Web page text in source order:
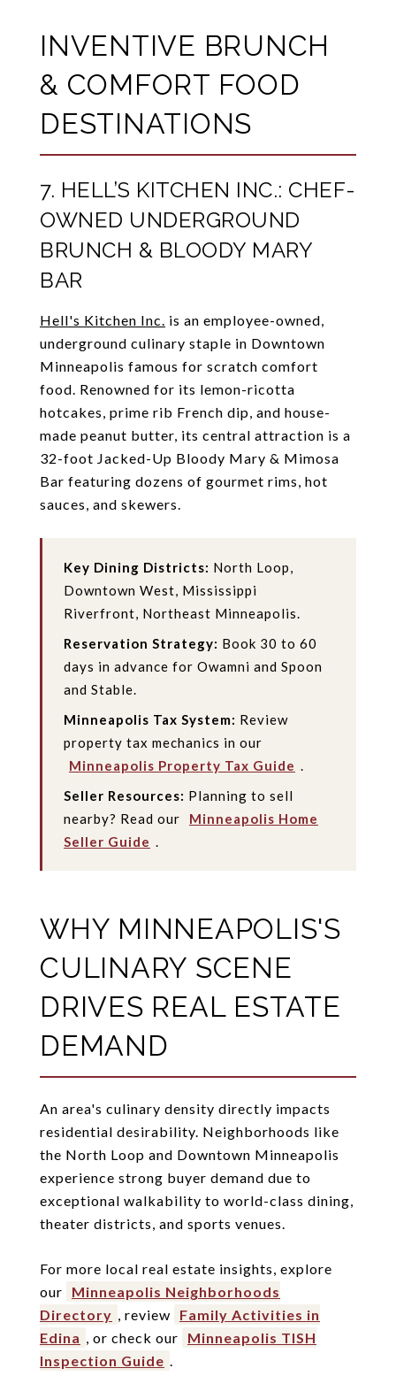
INVENTIVE BRUNCH
& COMFORT FOOD
DESTINATIONS
7. HELL’S KITCHEN INC.: CHEF-
OWNED UNDERGROUND
BRUNCH & BLOODY MARY
BAR
Hell's Kitchen Inc. is an employee-owned,
underground culinary staple in Downtown
Minneapolis famous for scratch comfort
food. Renowned for its lemon-ricotta
hotcakes, prime rib French dip, and house-
made peanut butter, its central attraction is a
32-foot Jacked-Up Bloody Mary & Mimosa
Bar featuring dozens of gourmet rims, hot
sauces, and skewers.
Key Dining Districts: North Loop,
Downtown West, Mississippi
Riverfront, Northeast Minneapolis.
Reservation Strategy: Book 30 to 60
days in advance for Owamni and Spoon
and Stable.
Minneapolis Tax System: Review
property tax mechanics in our
Minneapolis Property Tax Guide .
Seller Resources: Planning to sell
nearby? Read our
Minneapolis Home
Seller Guide .
WHY MINNEAPOLIS'S
CULINARY SCENE
DRIVES REAL ESTATE
DEMAND
An area's culinary density directly impacts
residential desirability. Neighborhoods like
the North Loop and Downtown Minneapolis
experience strong buyer demand due to
exceptional walkability to world-class dining,
theater districts, and sports venues.
For more local real estate insights, explore
our
Minneapolis Neighborhoods
Directory , review
Family Activities in
Edina , or check our
Minneapolis TISH
Inspection Guide .